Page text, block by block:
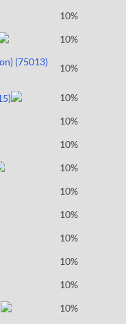
10%
10%
(75013)
10%
10%
10%
10%
10%
10%
10%
10%
10%
10%
10%